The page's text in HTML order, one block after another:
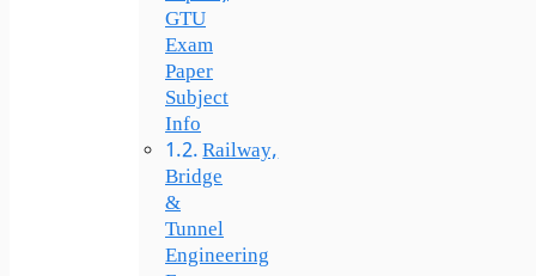
GTU
Exam
Paper
Subject
Info
Railway,
Bridge
&
Tunnel
Engineering